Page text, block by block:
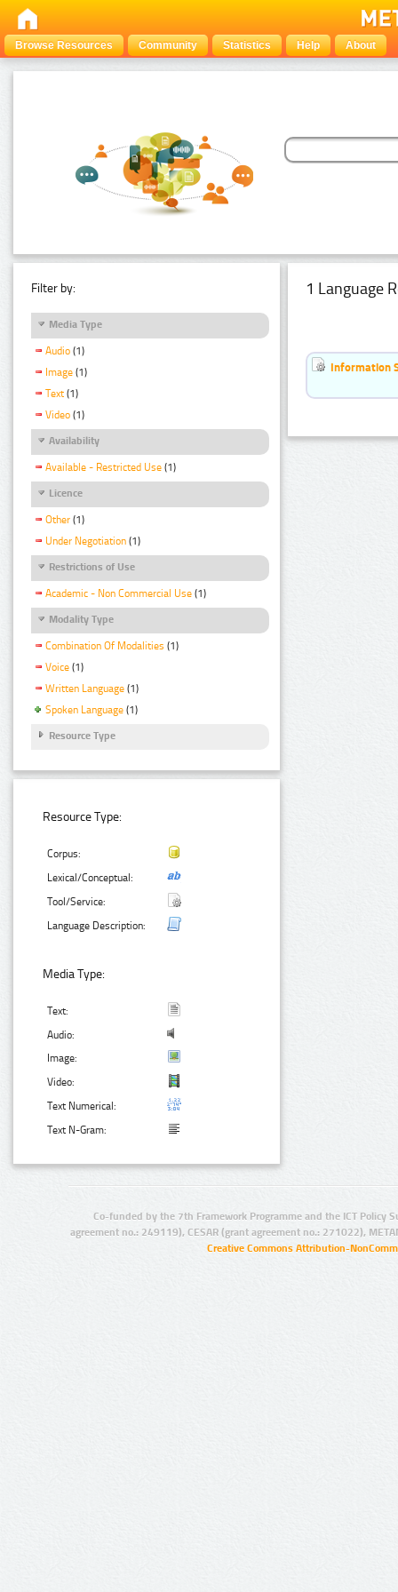
Browse Resources Community Statistics Help About
Filter by:
Media Type
Audio (1)
Image (1)
Text (1)
Video (1)
Availability
Available - Restricted Use (1)
Licence
Other (1)
Under Negotiation (1)
Restrictions of Use
Academic - Non Commercial Use (1)
Modality Type
Combination Of Modalities (1)
Voice (1)
Written Language (1)
Spoken Language (1)
Resource Type
Resource Type:
Corpus:
Lexical/Conceptual:
Tool/Service:
Language Description:
Media Type:
Text:
Audio:
Image:
Video:
Text Numerical:
Text N-Gram:
1 Language
Information
Co-funded by the 7th Framework Programme and the ICT Policy
agreement no.: 249119), CESAR (grant agreement no.: 271022),
Creative Commons Attribution-